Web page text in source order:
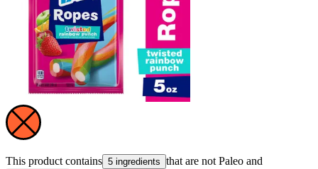
This product contains 5 ingredients that are not Paleo and